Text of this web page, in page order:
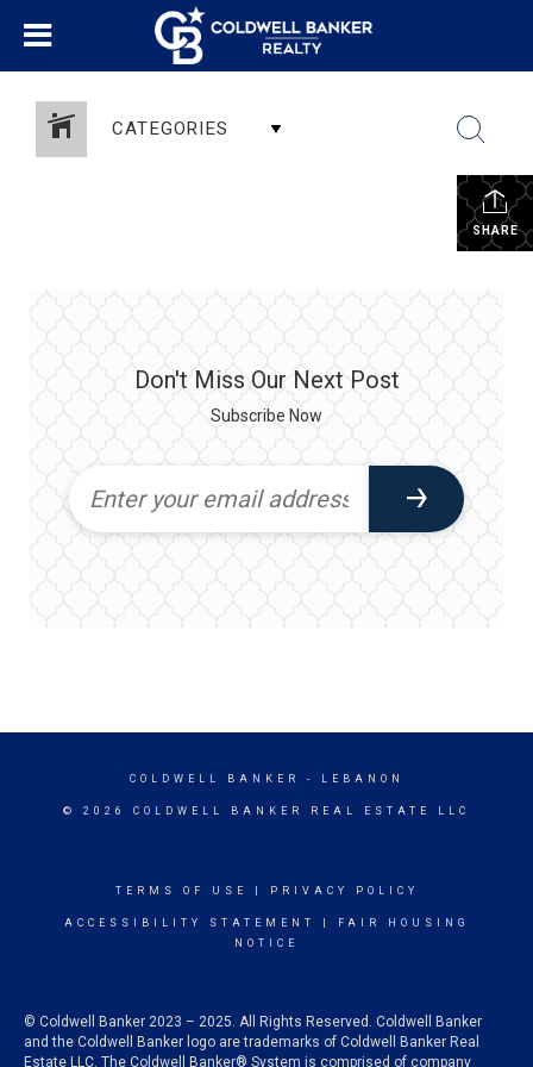
CATEGORIES
SHARE
Don't Miss Our Next Post
Subscribe Now
COLDWELL BANKER - LEBANON
© 2026 COLDWELL BANKER REAL ESTATE LLC
TERMS OF USE PRIVACY POLICY
ACCESSIBILITY STATEMENT
FAIR HOUSING
NOTICE
© Coldwell Banker 2023 – 2025. All Rights Reserved. Coldwell Banker
and the Coldwell Banker logo are trademarks of Coldwell Banker Real
Estate LLC. The Coldwell Banker® System is comprised of company